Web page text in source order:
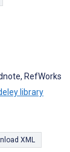
RefWorks
library
XML